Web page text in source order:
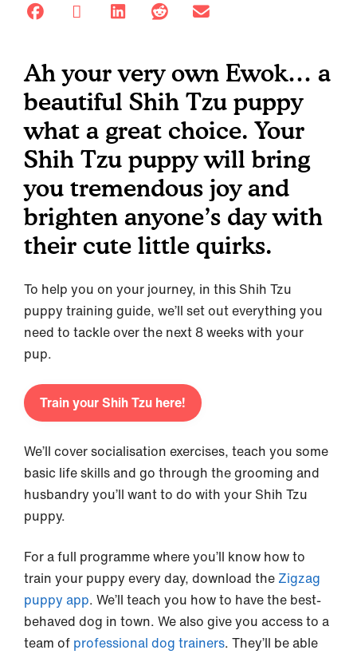
Ah your very own Ewok… a
beautiful Shih Tzu puppy
what a great choice. Your
Shih Tzu puppy will bring
you tremendous joy and
brighten anyone’s day with
their cute little quirks.
To help you on your journey, in this Shih Tzu
puppy training guide, we’ll set out everything you
need to tackle over the next 8 weeks with your
pup.
Train your Shih Tzu here!
We’ll cover socialisation exercises, teach you some
basic life skills and go through the grooming and
husbandry you’ll want to do with your Shih Tzu
puppy.
For a full programme where you’ll know how to
train your puppy every day, download the Zigzag
puppy app. We’ll teach you how to have the best-
behaved dog in town. We also give you access to a
team of professional dog trainers. They’ll be able